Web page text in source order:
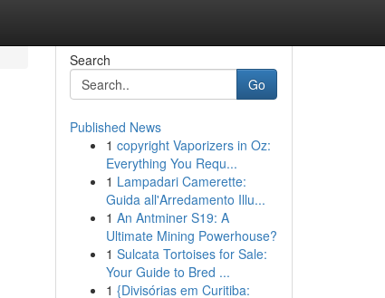
Search
Go
Published News
1 copyright Vaporizers in Oz:
Everything You Requ...
1 Lampadari Camerette:
Guida all'Arredamento Illu...
1 An Antminer S19: A
Ultimate Mining Powerhouse?
1 Sulcata Tortoises for Sale:
Your Guide to Bred ...
1 {Divisórias em Curitiba: